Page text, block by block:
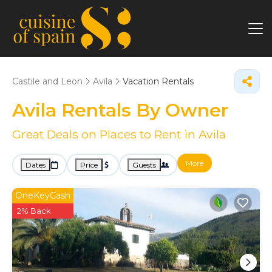
Castile and Leon Avila Vacation Rentals
Avila Rentals By Owner
Great Deals on Places to Rent in Avila
Dates Price Guests More
OneKeyCash
2% Back